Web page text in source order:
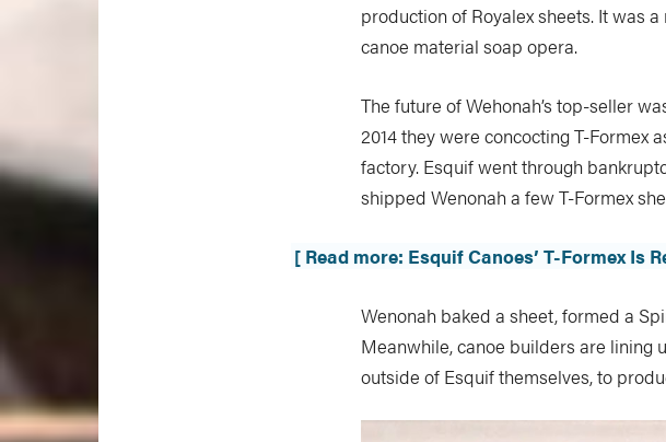
production of Royalex sheets. It was
canoe material soap opera.
The future of Wehonah’s top-seller
2014 they were concocting T-Formex
factory. Esquif went through
shipped Wenonah a few T-Formex
[ Read more: Esquif Canoes’ T-Formex Is
Wenonah baked a sheet, formed a
Meanwhile, canoe builders are lining
outside of Esquif themselves, to